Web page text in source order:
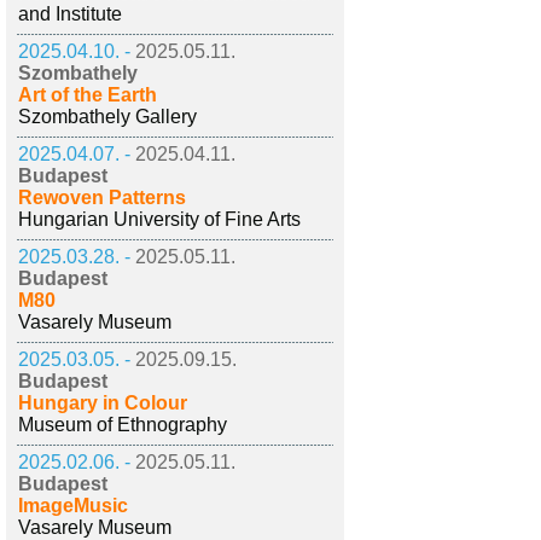
and Institute
2025.04.10. - 2025.05.11.
Szombathely
Art of the Earth
Szombathely Gallery
2025.04.07. - 2025.04.11.
Budapest
Rewoven Patterns
Hungarian University of Fine Arts
2025.03.28. - 2025.05.11.
Budapest
M80
Vasarely Museum
2025.03.05. - 2025.09.15.
Budapest
Hungary in Colour
Museum of Ethnography
2025.02.06. - 2025.05.11.
Budapest
ImageMusic
Vasarely Museum